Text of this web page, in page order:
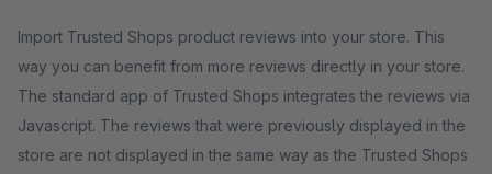
Import Trusted Shops product reviews into your store. This
way you can benefit from more reviews directly in your store.
The standard app of Trusted Shops integrates the reviews via
Javascript. The reviews that were previously displayed in the
store are not displayed in the same way as the Trusted Shops